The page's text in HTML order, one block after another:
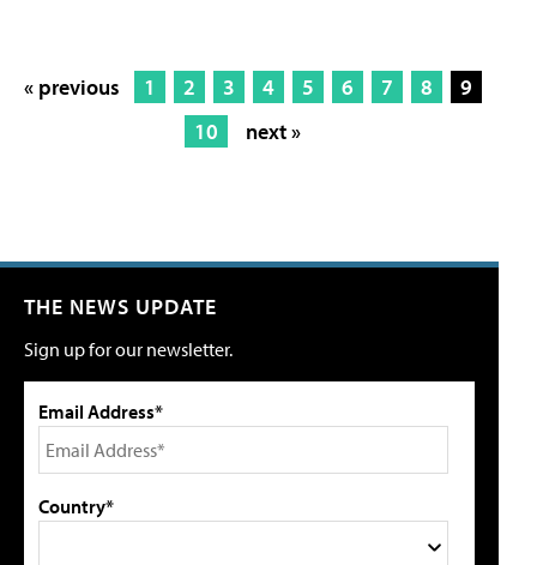
« previous 1 2 3 4 5 6 7 8
9
10
next »
THE NEWS UPDATE
Sign up for our newsletter.
Email Address*
Country*